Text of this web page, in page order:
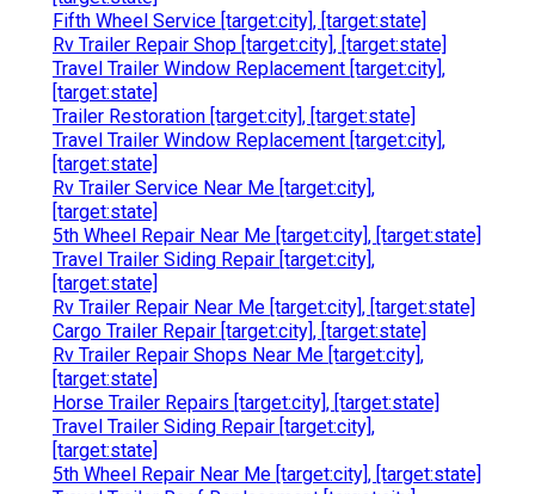
Fifth Wheel Service [target:city], [target:state]
Rv Trailer Repair Shop [target:city], [target:state]
Travel Trailer Window Replacement [target:city],
[target:state]
Trailer Restoration [target:city], [target:state]
Travel Trailer Window Replacement [target:city],
[target:state]
Rv Trailer Service Near Me [target:city],
[target:state]
5th Wheel Repair Near Me [target:city], [target:state]
Travel Trailer Siding Repair [target:city],
[target:state]
Rv Trailer Repair Near Me [target:city], [target:state]
Cargo Trailer Repair [target:city], [target:state]
Rv Trailer Repair Shops Near Me [target:city],
[target:state]
Horse Trailer Repairs [target:city], [target:state]
Travel Trailer Siding Repair [target:city],
[target:state]
5th Wheel Repair Near Me [target:city], [target:state]